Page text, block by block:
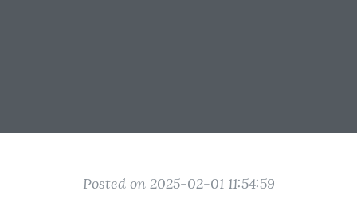
Posted on 2025-02-01 11:54:59